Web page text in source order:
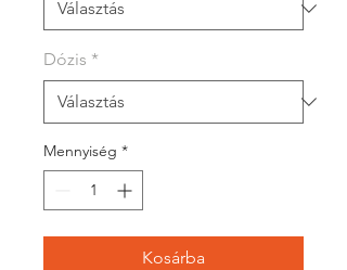
Dózis *
Mennyiség *
Kosárba